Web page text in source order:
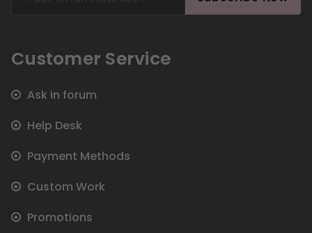
Customer Service
Ask in forum
Help Desk
Payment Methods
Custom Work
Promotions